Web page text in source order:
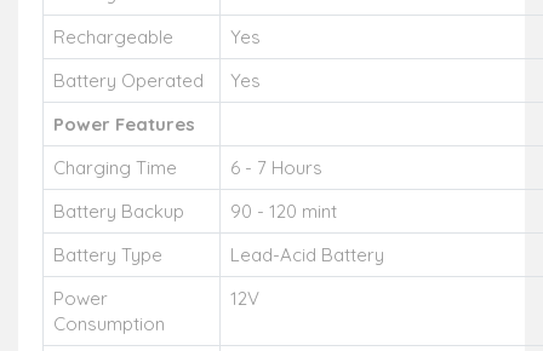
Rechargeable
Yes
Battery Operated
Yes
Power Features
Charging Time
6 - 7 Hours
Battery Backup
90 - 120 mint
Battery Type
Lead-Acid Battery
Power
Consumption
12V